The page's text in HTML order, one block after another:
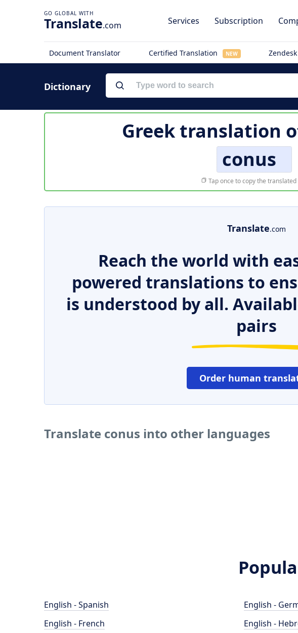
Translate.com Services Subscription
Document Translator Certified Translation NEW
Dictionary
Greek translation
conus
Tap once to copy the
Translate.com
Reach the world with
powered translations to
is understood by all.
pairs
Order human
Translate conus into other languages
English - Spanish
English - French
English -
English -